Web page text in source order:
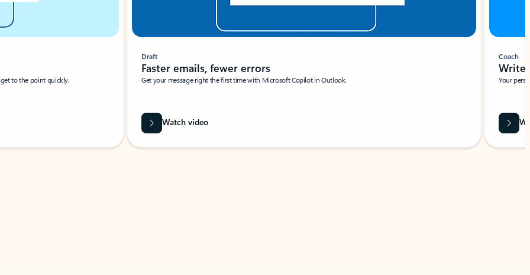
to the point quickly.
Draft
Faster emails, fewer errors
Get your message right the first time with Microsoft Copilot in Outlook.
Watch video
Coach
Write
Your